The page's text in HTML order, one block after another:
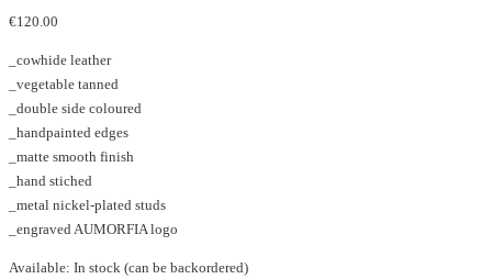
€120.00
_cowhide leather
_vegetable tanned
_double side coloured
_handpainted edges
_matte smooth finish
_hand stiched
_metal nickel-plated studs
_engraved AUMORFIA logo
Available: In stock (can be backordered)